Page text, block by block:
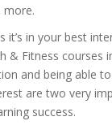
more.
it’s in your best
& Fitness courses
and being able
are two very
success.